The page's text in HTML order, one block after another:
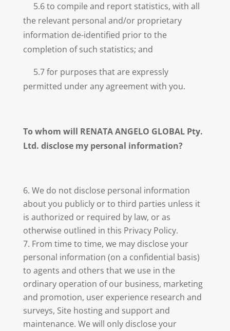
5.6 to compile and report statistics, with all
the relevant personal and/or proprietary
information de-identified prior to the
completion of such statistics; and
5.7 for purposes that are expressly
permitted under any agreement with you.
To whom will RENATA ANGELO GLOBAL Pty.
Ltd. disclose my personal information?
We do not disclose personal information
about you publicly or to third parties unless it
is authorized or required by law, or as
otherwise outlined in this Privacy Policy.
From time to time, we may disclose your
personal information (on a confidential basis)
to agents and others that we use in the
ordinary operation of our business, marketing
and promotion, user experience research and
surveys, Site hosting and support and
maintenance. We will only disclose your